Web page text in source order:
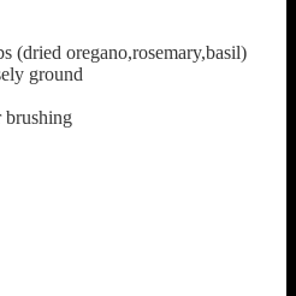
(dried oregano,rosemary,basil)
ground
brushing